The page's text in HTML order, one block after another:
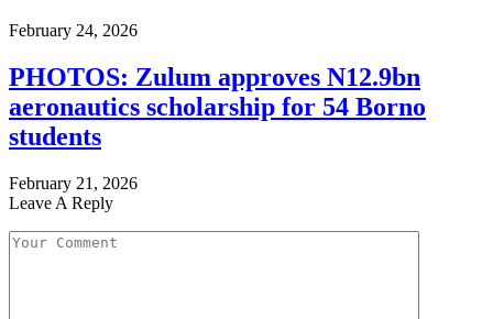
February 24, 2026
PHOTOS: Zulum approves N12.9bn
aeronautics scholarship for 54 Borno
students
February 21, 2026
Leave A Reply